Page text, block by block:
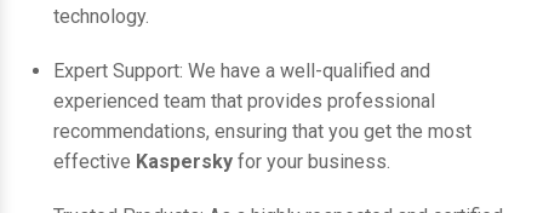
technology.
Expert Support: We have a well-qualified and
experienced team that provides professional
recommendations, ensuring that you get the most
effective Kaspersky for your business.